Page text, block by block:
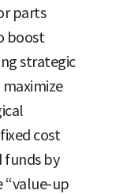
parts
boost
strategic
cost
funds by
“value-up